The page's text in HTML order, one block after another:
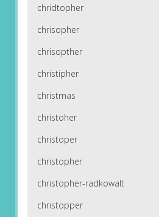
chridtopher
chrisopher
chrisopther
christipher
christmas
christoher
christoper
christopher
christopher-radkowalt
christopper